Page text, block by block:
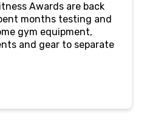
Awards are back
months testing and
gym equipment,
and gear to separate